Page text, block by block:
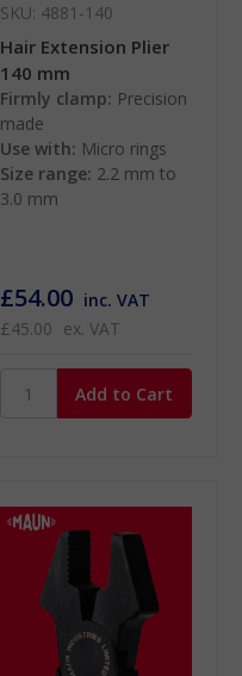
SKU: 4881-140
Hair Extension Plier
140 mm
Firmly clamp: Precision
made
Use with: Micro rings
Size range: 2.2 mm to
3.0 mm
£54.00 inc. VAT
£45.00 ex. VAT